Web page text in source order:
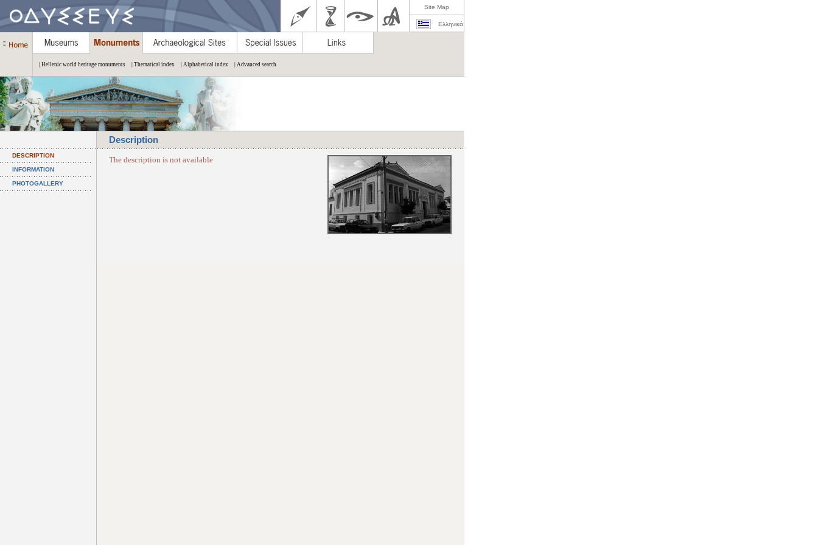
Site Map
Ελληνικά
| Hellenic world heritage monuments | Thematical index | Alphabetical index | Advanced search
Description
DESCRIPTION
INFORMATION
PHOTOGALLERY
The description is not available